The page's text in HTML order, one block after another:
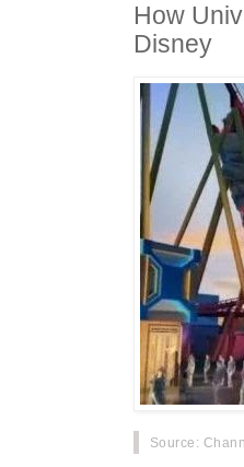
How
Disney
Source :